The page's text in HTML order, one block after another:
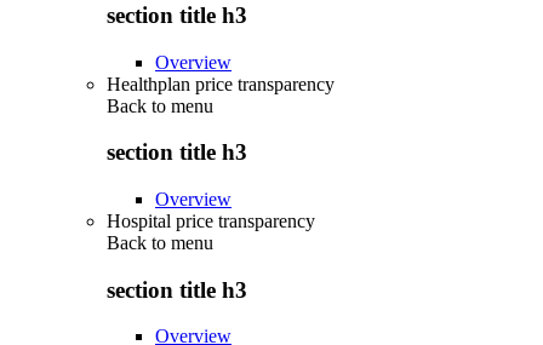
section title h3
Overview
Healthplan price transparency
Back to menu
section title h3
Overview
Hospital price transparency
Back to menu
section title h3
Overview